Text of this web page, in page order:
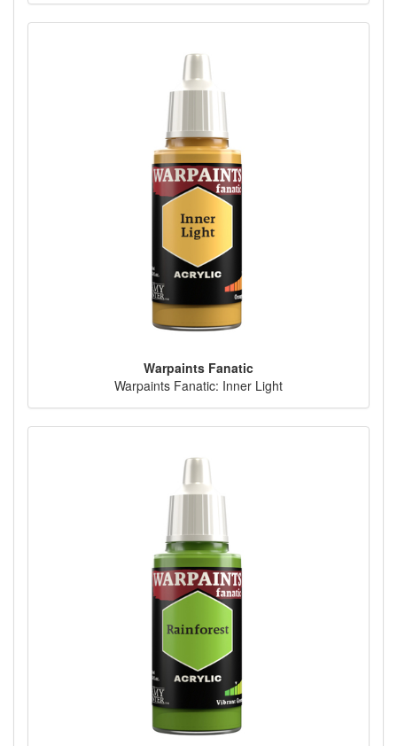
Warpaints Fanatic
Warpaints Fanatic: Inner Light